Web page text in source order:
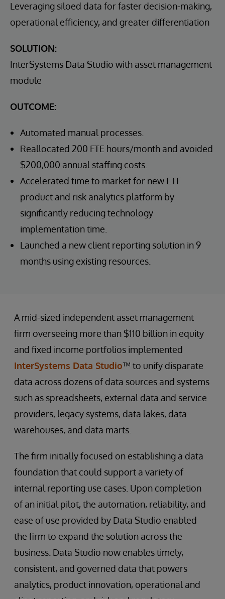
Leveraging siloed data for faster decision-making,
operational efficiency, and greater differentiation
SOLUTION:
InterSystems Data Studio with asset management
module
OUTCOME:
Automated manual processes.
Reallocated 200 FTE hours/month and avoided
$200,000 annual staffing costs.
Accelerated time to market for new ETF
product and risk analytics platform by
significantly reducing technology
implementation time.
Launched a new client reporting solution in 9
months using existing resources.
A mid-sized independent asset management
firm overseeing more than $110 billion in equity
and fixed income portfolios implemented
InterSystems Data Studio™ to unify disparate
data across dozens of data sources and systems
such as spreadsheets, external data and service
providers, legacy systems, data lakes, data
warehouses, and data marts.
The firm initially focused on establishing a data
foundation that could support a variety of
internal reporting use cases. Upon completion
of an initial pilot, the automation, reliability, and
ease of use provided by Data Studio enabled
the firm to expand the solution across the
business. Data Studio now enables timely,
consistent, and governed data that powers
analytics, product innovation, operational and